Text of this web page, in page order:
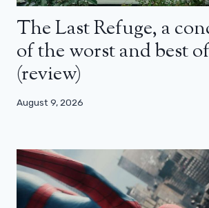
The Last Refuge, a
of the worst and best
(review)
August 9, 2026